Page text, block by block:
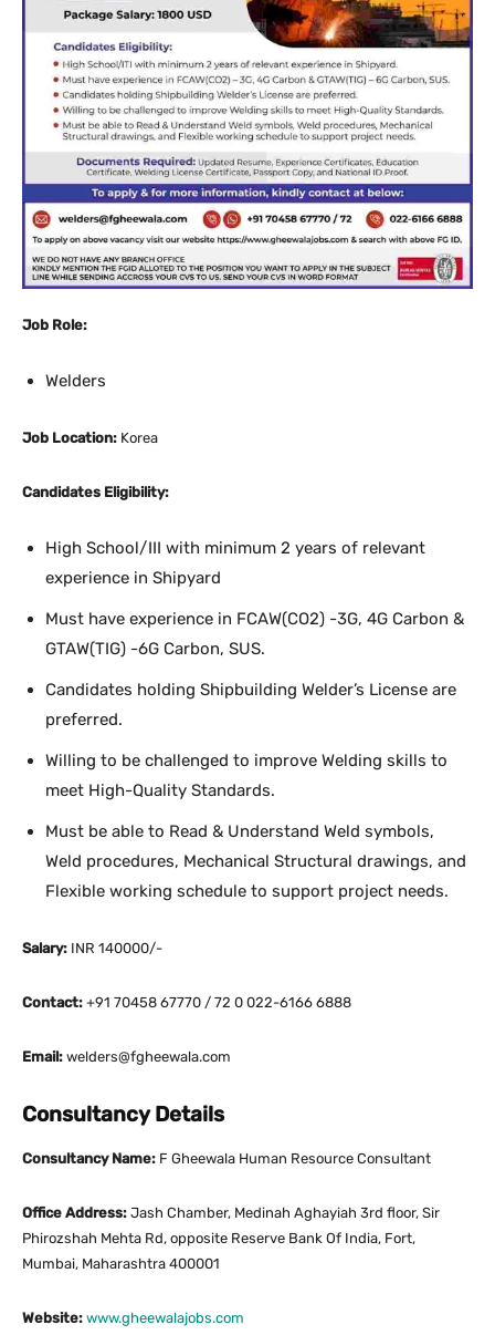
Job Role:
Welders
Job Location: Korea
Candidates Eligibility:
High School/III with minimum 2 years of relevant
experience in Shipyard
Must have experience in FCAW(CO2) -3G, 4G Carbon &
GTAW(TIG) -6G Carbon, SUS.
Candidates holding Shipbuilding Welder’s License are
preferred.
Willing to be challenged to improve Welding skills to
meet High-Quality Standards.
Must be able to Read & Understand Weld symbols,
Weld procedures, Mechanical Structural drawings, and
Flexible working schedule to support project needs.
Salary: INR 140000/-
Contact: +91 70458 67770 / 72 0 022-6166 6888
Email: welders@fgheewala.com
Consultancy Details
Consultancy Name: F Gheewala Human Resource Consultant
Office Address: Jash Chamber, Medinah Aghayiah 3rd floor, Sir
Phirozshah Mehta Rd, opposite Reserve Bank Of India, Fort,
Mumbai, Maharashtra 400001
Website: www.gheewalajobs.com